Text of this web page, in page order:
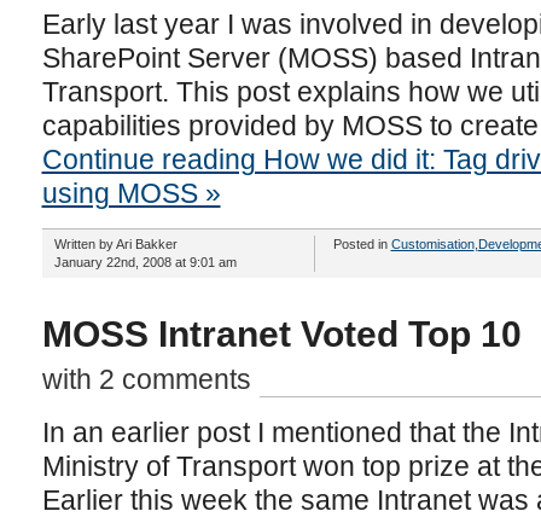
Early last year I was involved in
SharePoint Server (MOSS) based
Transport. This post explains how we
capabilities provided by MOSS to
Continue reading How we did it: Tag
using MOSS »
Written by Ari Bakker
January 22nd, 2008 at 9:01 am
Posted in Customisation,
MOSS Intranet Voted Top 10
with 2 comments
In an earlier post I mentioned that the
Ministry of Transport won top prize at
Earlier this week the same Intranet